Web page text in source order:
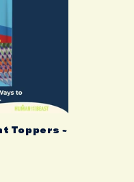
Toppers ~